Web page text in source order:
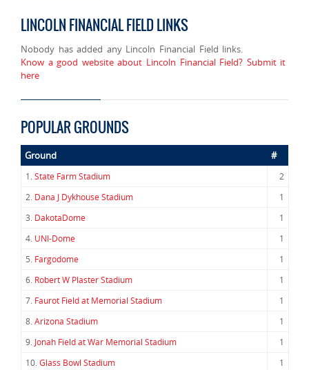
LINCOLN FINANCIAL FIELD LINKS
Nobody has added any Lincoln Financial Field links.
Know a good website about Lincoln Financial Field? Submit it
here
POPULAR GROUNDS
Ground #
1.State Farm Stadium
2
2. Dana J Dykhouse Stadium
1
3. DakotaDome
1
4. UNI-Dome
1
5. Fargodome
1
6. Robert W Plaster Stadium
1
7. Faurot Field at Memorial Stadium
1
8.Arizona Stadium
1
9. Jonah Field at War Memorial Stadium
1
10.Glass Bowl Stadium 1